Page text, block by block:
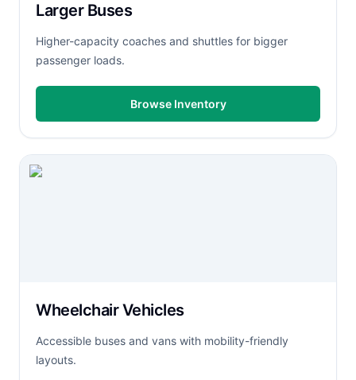
Larger Buses
Higher-capacity coaches and shuttles for bigger
passenger loads.
Browse Inventory
Wheelchair Vehicles
Accessible buses and vans with mobility-friendly
layouts.